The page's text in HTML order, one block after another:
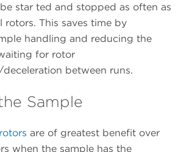
star ted and stopped as often as
rotors. This saves time by
handling and reducing the
for rotor
between runs.
Sample
are of greatest benefit over
when the sample has the